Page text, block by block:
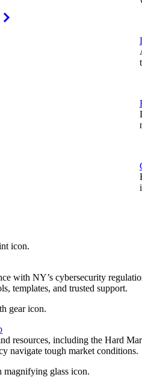
with NY’s cybersecurity
templates, and trusted support.
resources, including the Hard
navigate tough market conditions.